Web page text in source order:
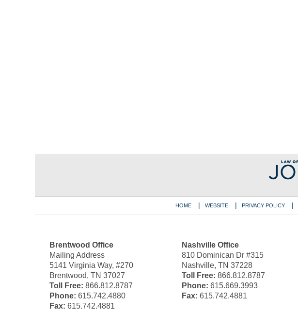
Brentwood Office
Mailing Address
5141 Virginia Way, #270
Brentwood, TN 37027
Toll Free: 866.812.8787
Phone: 615.742.4880
Fax: 615.742.4881
Nashville Office
810 Dominican Dr #315
Nashville, TN 37228
Toll Free: 866.812.8787
Phone: 615.669.3993
Fax: 615.742.4881
HOME WEBSITE PRIVACY POLICY